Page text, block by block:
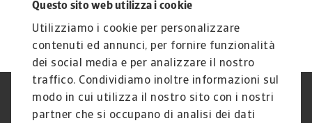
Questo sito web utilizza i cookie
Utilizziamo i cookie per personalizzare
contenuti ed annunci, per fornire funzionalità
dei social media e per analizzare il nostro
traffico. Condividiamo inoltre informazioni sul
modo in cui utilizza il nostro sito con i nostri
partner che si occupano di analisi dei dati
17 Sep 2025
Nota Legale
Privacy
Cookies
Phishing e Sicurezza